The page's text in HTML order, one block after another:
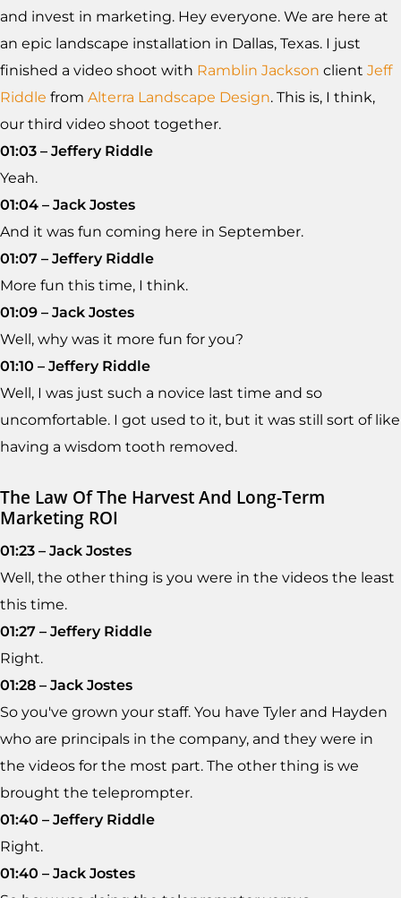
and invest in marketing. Hey everyone. We are here at
an epic landscape installation in Dallas, Texas. I just
finished a video shoot with Ramblin Jackson client Jeff
Riddle from Alterra Landscape Design. This is, I think,
our third video shoot together.
01:03 – Jeffery Riddle
Yeah.
01:04 – Jack Jostes
And it was fun coming here in September.
01:07 – Jeffery Riddle
More fun this time, I think.
01:09 – Jack Jostes
Well, why was it more fun for you?
01:10 – Jeffery Riddle
Well, I was just such a novice last time and so
uncomfortable. I got used to it, but it was still sort of like
having a wisdom tooth removed.
The Law Of The Harvest And Long-Term
Marketing ROI
01:23 – Jack Jostes
Well, the other thing is you were in the videos the least
this time.
01:27 – Jeffery Riddle
Right.
01:28 – Jack Jostes
So you've grown your staff. You have Tyler and Hayden
who are principals in the company, and they were in
the videos for the most part. The other thing is we
brought the teleprompter.
01:40 – Jeffery Riddle
Right.
01:40 – Jack Jostes